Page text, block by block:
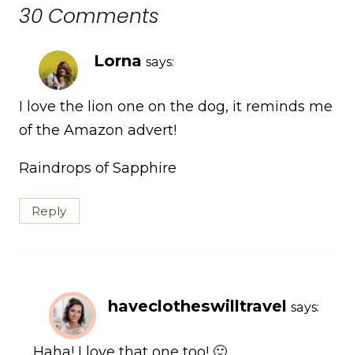
30 Comments
Lorna says:
I love the lion one on the dog, it reminds me
of the Amazon advert!
Raindrops of Sapphire
Reply
haveclotheswilltravel says: